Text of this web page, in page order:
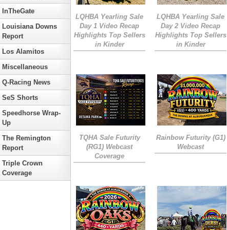
InTheGate
Louisiana Downs
Report
Los Alamitos
Miscellaneous
Q-Racing News
SeS Shorts
Speedhorse Wrap-
Up
The Remington
Report
Triple Crown
Coverage
LQHBA Yearling Sale
Day 1 Video Recap
Highlights Top Sellers
in Kinder
LQHBA Yearling Sale
Day 2 Video Recap
Highlights Top Sellers
in Kinder
TQHA Sale Futurity
(RG1) Webcast
Coverage
Rainbow Futurity (G1)
Webcast